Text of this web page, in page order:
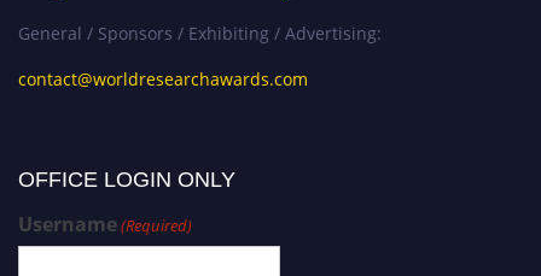
General / Sponsors / Exhibiting / Advertising:
contact@worldresearchawards.com
OFFICE LOGIN ONLY
Username(Required)